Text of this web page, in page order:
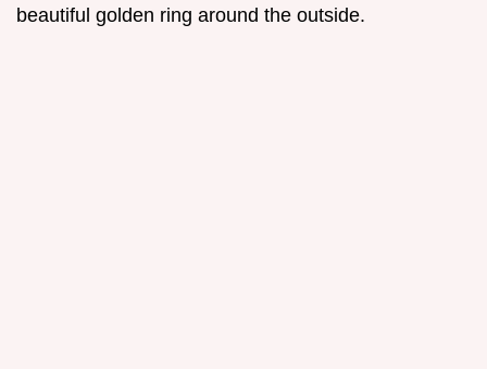
beautiful golden ring around the outside.